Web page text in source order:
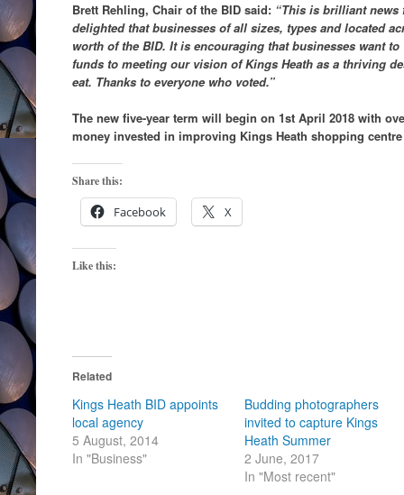
Brett Rehling, Chair of the BID said: “This is brilliant news
delighted that businesses of all sizes, types and located
worth of the BID. It is encouraging that businesses want
funds to meeting our vision of Kings Heath as a thriving
eat. Thanks to everyone who voted.”
The new five-year term will begin on 1st April 2018 with
money invested in improving Kings Heath shopping
Share this:
Facebook X
Like this:
Related
Kings Heath BID appoints
local agency
5 August, 2014
In "Business"
Budding photographers
invited to capture Kings
Heath Summer
2 June, 2017
In "Most recent"